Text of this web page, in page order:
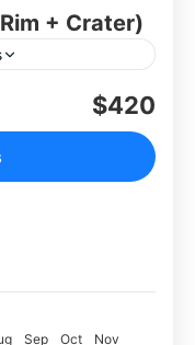
+ Crater)
rim and Segara
soak in hot
$420
Sep Oct
Nov